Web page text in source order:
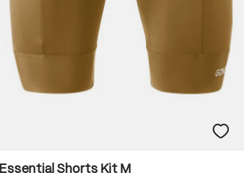
Essential Shorts Kit M